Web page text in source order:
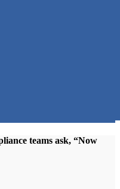
teams ask, “Now